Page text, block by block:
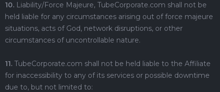
10. Liability/Force Majeure, TubeCorporate.com shall not be
held liable for any circumstances arising out of force majeure
situations, acts of God, network disruptions, or other
circumstances of uncontrollable nature.
11. TubeCorporate.com shall not be held liable to the Affiliate
for inaccessibility to any of its services or possible downtime
due to, but not limited to: